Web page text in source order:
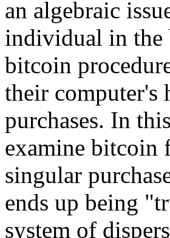
an algebraic
individual in the
bitcoin
their computer's
purchases. In
examine bitcoin
singular
ends up being
system of